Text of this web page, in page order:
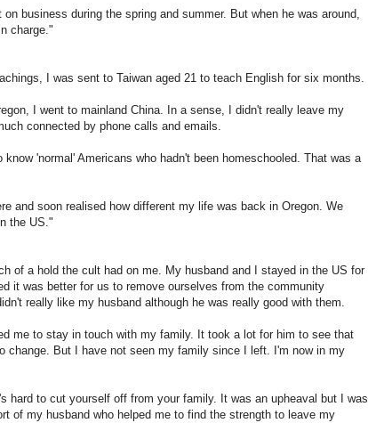
business during the spring and summer. But when he was around,
charge."
I was sent to Taiwan aged 21 to teach English for six months.
I went to mainland China. In a sense, I didn't really leave my
connected by phone calls and emails.
'normal' Americans who hadn't been homeschooled. That was a
and soon realised how different my life was back in Oregon. We
the US."
of a hold the cult had on me. My husband and I stayed in the US for
it was better for us to remove ourselves from the community
really like my husband although he was really good with them.
me to stay in touch with my family. It took a lot for him to see that
change. But I have not seen my family since I left. I'm now in my
hard to cut yourself off from your family. It was an upheaval but I was
of my husband who helped me to find the strength to leave my